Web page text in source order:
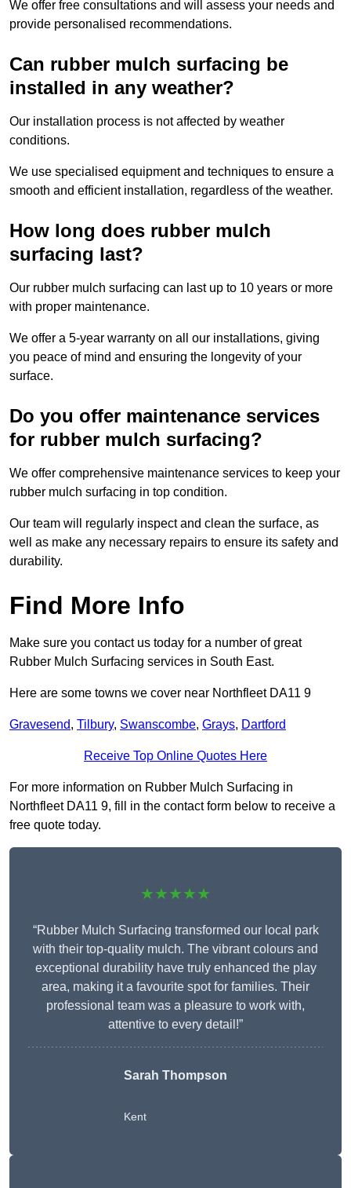
We offer free consultations and will assess your needs and
provide personalised recommendations.
Can rubber mulch surfacing be
installed in any weather?
Our installation process is not affected by weather
conditions.
We use specialised equipment and techniques to ensure a
smooth and efficient installation, regardless of the weather.
How long does rubber mulch
surfacing last?
Our rubber mulch surfacing can last up to 10 years or more
with proper maintenance.
We offer a 5-year warranty on all our installations, giving
you peace of mind and ensuring the longevity of your
surface.
Do you offer maintenance services
for rubber mulch surfacing?
We offer comprehensive maintenance services to keep your
rubber mulch surfacing in top condition.
Our team will regularly inspect and clean the surface, as
well as make any necessary repairs to ensure its safety and
durability.
Find More Info
Make sure you contact us today for a number of great
Rubber Mulch Surfacing services in South East.
Here are some towns we cover near Northfleet DA11 9
Gravesend, Tilbury, Swanscombe, Grays, Dartford
Receive Top Online Quotes Here
For more information on Rubber Mulch Surfacing in
Northfleet DA11 9, fill in the contact form below to receive a
free quote today.
★★★★★
“Rubber Mulch Surfacing transformed our local park
with their top-quality mulch. The vibrant colours and
exceptional durability have truly enhanced the play
area, making it a favourite spot for families. Their
professional team was a pleasure to work with,
attentive to every detail!”
Sarah Thompson
Kent